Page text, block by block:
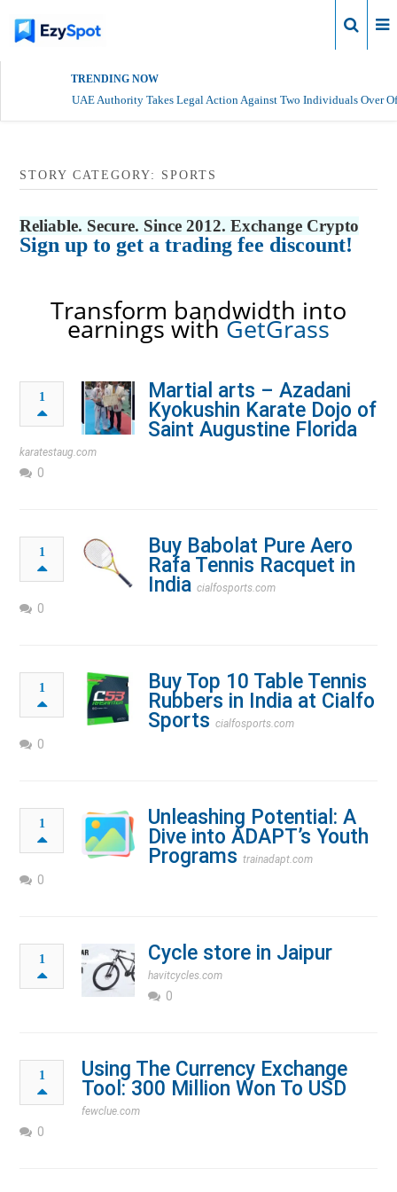
TRENDING NOW
UAE Authority Takes Legal Action Against Two Individuals Over
STORY CATEGORY: SPORTS
Reliable. Secure. Since 2012. Exchange Crypto
Sign up to get a trading fee discount!
Transform bandwidth into
earnings withGetGrass
1
Martial arts – Azadani
Kyokushin Karate Dojo of
Saint Augustine Florida
karatestaug.com
0
1
Buy Babolat Pure Aero
Rafa Tennis Racquet in
India cialfosports.com
0
1
Buy Top 10 Table Tennis
Rubbers in India at Cialfo
Sports cialfosports.com
0
1
Unleashing Potential: A
Dive into ADAPT’s Youth
Programs trainadapt.com
0
1 Cycle store in Jaipur
havitcycles.com
0
1
Using The Currency Exchange
Tool: 300 Million Won To USD
fewclue.com
0